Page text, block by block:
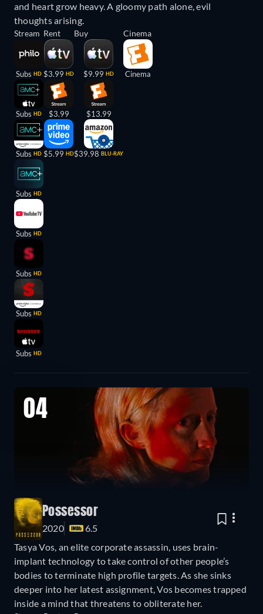
and heart grow heavy. A gloomy path alone, evil
thoughts arising.
Stream
Subs HD
Subs HD
Subs HD
Subs HD
Subs HD
Subs HD
Subs HD
Subs HD
Rent
$3.99 HD
$3.99
$5.99 HD
Buy
$9.99 HD
$13.99
$39.98 BLU-RAY
Cinema
Cinema
04
Possessor
2020
6.5
Tasya Vos, an elite corporate assassin, uses brain-
implant technology to take control of other people’s
bodies to terminate high profile targets. As she sinks
deeper into her latest assignment, Vos becomes trapped
inside a mind that threatens to obliterate her.